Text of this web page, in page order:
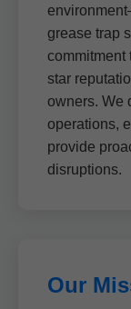
grease trap
commitment
star
owners. We
operations,
provide
disruptions.
Our